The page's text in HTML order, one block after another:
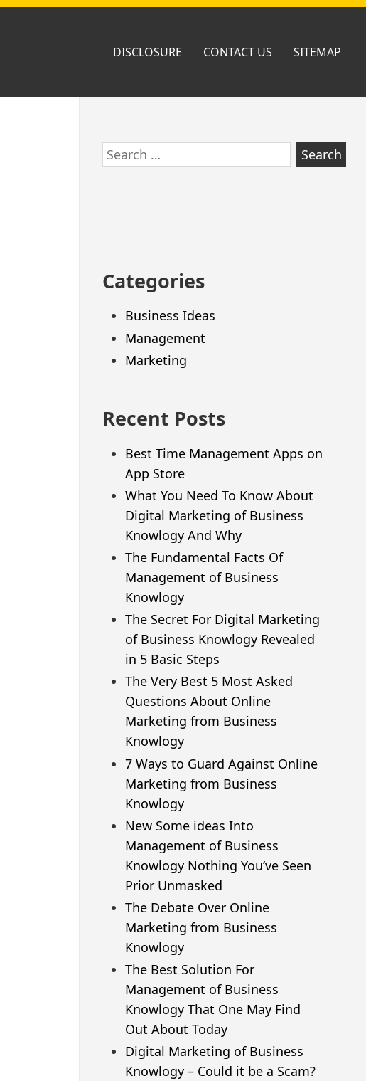
DISCLOSURE CONTACT US SITEMAP
Skip
to
Search
for:
Categories
Business Ideas
Management
Marketing
Recent Posts
Best Time Management Apps on
App Store
What You Need To Know About
Digital Marketing of Business
Knowlogy And Why
The Fundamental Facts Of
Management of Business
Knowlogy
The Secret For Digital Marketing
of Business Knowlogy Revealed
in 5 Basic Steps
The Very Best 5 Most Asked
Questions About Online
Marketing from Business
Knowlogy
7 Ways to Guard Against Online
Marketing from Business
Knowlogy
New Some ideas Into
Management of Business
Knowlogy Nothing You’ve Seen
Prior Unmasked
The Debate Over Online
Marketing from Business
Knowlogy
The Best Solution For
Management of Business
Knowlogy That One May Find
Out About Today
Digital Marketing of Business
Knowlogy – Could it be a Scam?